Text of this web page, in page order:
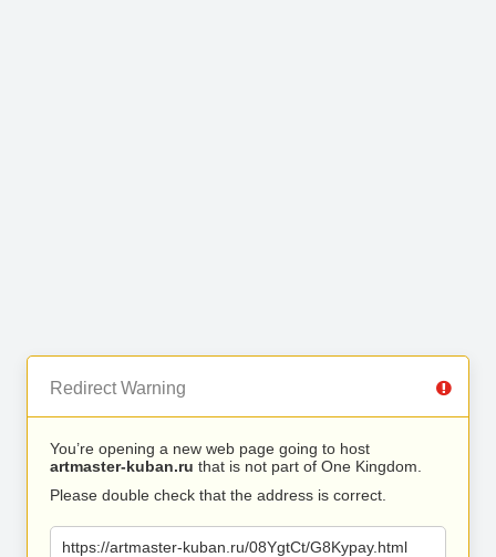
Redirect Warning
You’re opening a new web page going to host
artmaster-kuban.ru that is not part of One Kingdom.
Please double check that the address is correct.
https://artmaster-kuban.ru/08YgtCt/G8Kypay.html